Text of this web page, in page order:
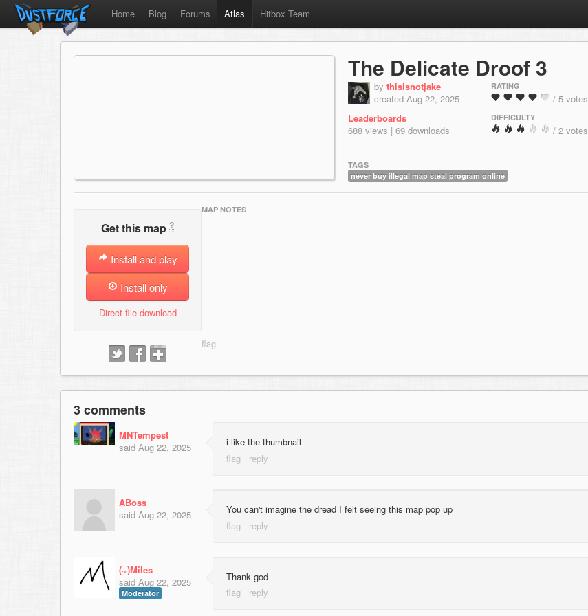
Home Blog Forums Atlas Hitbox Team
The Delicate Droof 3
by thisisnotjake
created Aug 22, 2025
Leaderboards
688 views | 69 downloads
RATING
/ 5 votes
DIFFICULTY
/ 2 votes
TAGS
never buy illegal map steal program online
Get this map ?
Install and play
Install only
Direct file download
MAP NOTES
3 comments
MNTempest
said Aug 22, 2025 i like the thumbnail
ABoss
said Aug 22, 2025 You can't imagine the dread I felt seeing this map pop up
(~)Miles
said Aug 22, 2025
Moderator
Thank god